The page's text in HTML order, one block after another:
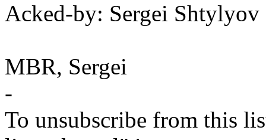
Acked-by: Sergei
MBR, Sergei
-
To unsubscribe from this